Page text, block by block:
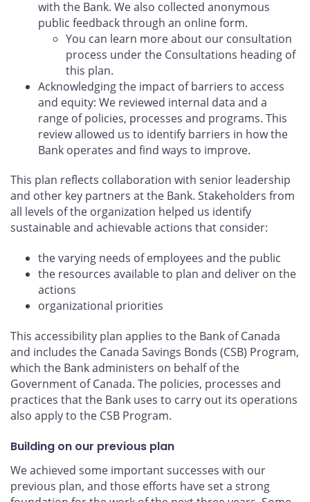
with the Bank. We also collected anonymous
public feedback through an online form.
You can learn more about our consultation
process under the Consultations heading of
this plan.
Acknowledging the impact of barriers to access
and equity: We reviewed internal data and a
range of policies, processes and programs. This
review allowed us to identify barriers in how the
Bank operates and find ways to improve.
This plan reflects collaboration with senior leadership
and other key partners at the Bank. Stakeholders from
all levels of the organization helped us identify
sustainable and achievable actions that consider:
the varying needs of employees and the public
the resources available to plan and deliver on the
actions
organizational priorities
This accessibility plan applies to the Bank of Canada
and includes the Canada Savings Bonds (CSB) Program,
which the Bank administers on behalf of the
Government of Canada. The policies, processes and
practices that the Bank uses to carry out its operations
also apply to the CSB Program.
Building on our previous plan
We achieved some important successes with our
previous plan, and those efforts have set a strong